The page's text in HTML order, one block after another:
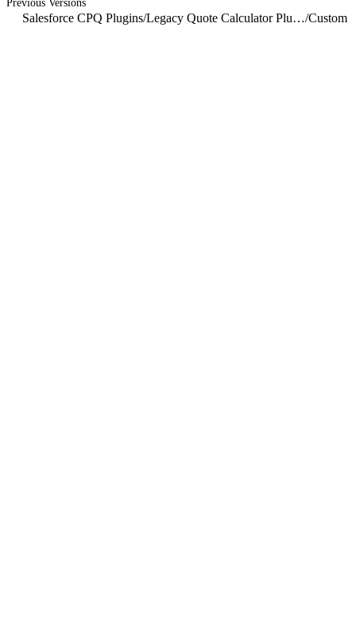
Previous Versions
Salesforce CPQ Plugins/ Legacy Quote Calculator Plugin/